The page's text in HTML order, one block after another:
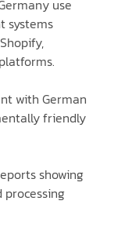
use
systems
with German
friendly
showing
processing